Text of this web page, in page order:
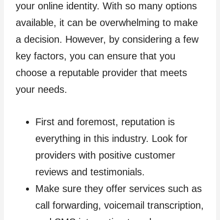
your online identity. With so many options
available, it can be overwhelming to make
a decision. However, by considering a few
key factors, you can ensure that you
choose a reputable provider that meets
your needs.
First and foremost, reputation is
everything in this industry. Look for
providers with positive customer
reviews and testimonials.
Make sure they offer services such as
call forwarding, voicemail transcription,